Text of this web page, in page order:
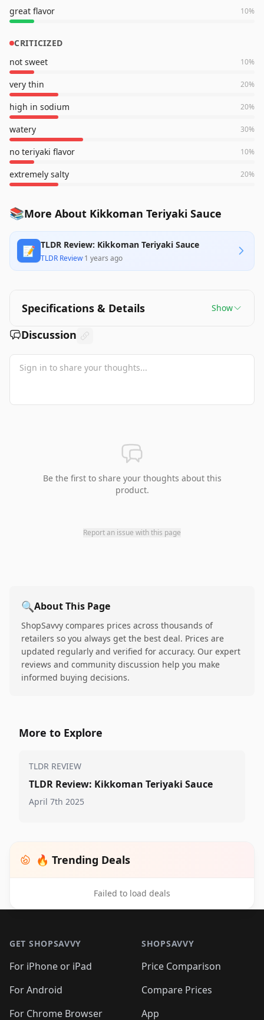
great flavor 10%
CRITICIZED
not sweet
10%
very thin 20%
high in sodium 20%
watery 30%
no teriyaki flavor 10%
extremely salty 20%
📚More About Kikkoman Teriyaki Sauce
📝 TLDR Review: Kikkoman Teriyaki Sauce
TLDR Review·1 years ago
Specifications & Details Show
Discussion
Be the first to share your thoughts about this
product.
Report an issue with this page
🔍About This Page
ShopSavvy compares prices across thousands of
retailers so you always get the best deal. Prices are
updated regularly and verified for accuracy. Our expert
reviews and community discussion help you make
informed buying decisions.
More to Explore
TLDR REVIEW
TLDR Review: Kikkoman Teriyaki Sauce
April 7th 2025
🔥 Trending Deals
Failed to load deals
GET SHOPSAVVY
For iPhone or iPad
For Android
For Chrome Browser
SHOPSAVVY
Price Comparison
Compare Prices
App